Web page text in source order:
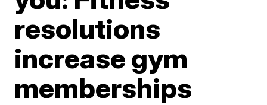
resolutions
increase gym
memberships